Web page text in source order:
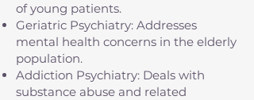
of young patients.
Geriatric Psychiatry: Addresses
mental health concerns in the elderly
population.
Addiction Psychiatry: Deals with
substance abuse and related